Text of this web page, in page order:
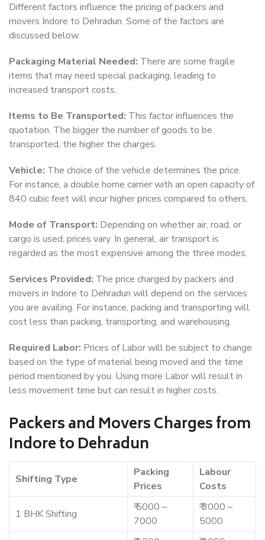
Different factors influence the pricing of packers and
movers Indore to Dehradun. Some of the factors are
discussed below.
Packaging Material Needed: There are some fragile
items that may need special packaging, leading to
increased transport costs.
Items to Be Transported: This factor influences the
quotation. The bigger the number of goods to be
transported, the higher the charges.
Vehicle: The choice of the vehicle determines the price.
For instance, a double home carrier with an open capacity of
840 cubic feet will incur higher prices compared to others.
Mode of Transport: Depending on whether air, road, or
cargo is used, prices vary. In general, air transport is
regarded as the most expensive among the three modes.
Services Provided: The price charged by packers and
movers in Indore to Dehradun will depend on the services
you are availing. For instance, packing and transporting will
cost less than packing, transporting, and warehousing.
Required Labor: Prices of Labor will be subject to change
based on the type of material being moved and the time
period mentioned by you. Using more Labor will result in
less movement time but can result in higher costs.
Packers and Movers Charges from
Indore to Dehradun
Shifting Type
Packing
Prices
Labour
Costs
1 BHK Shifting
₹ 5000 –
7000
₹ 3000 –
5000